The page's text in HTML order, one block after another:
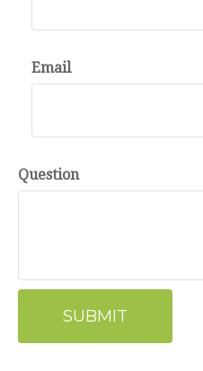
Email
Question